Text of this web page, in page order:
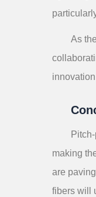
As
making
are
fibers will